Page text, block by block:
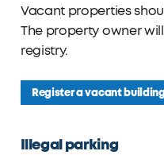
Vacant properties
The property owner
registry.
Register a vacant building
Illegal parking